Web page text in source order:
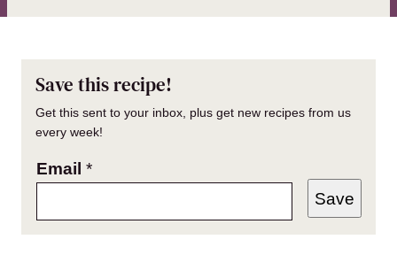
Save this recipe!
Get this sent to your inbox, plus get new recipes from us
every week!
Email *
Save